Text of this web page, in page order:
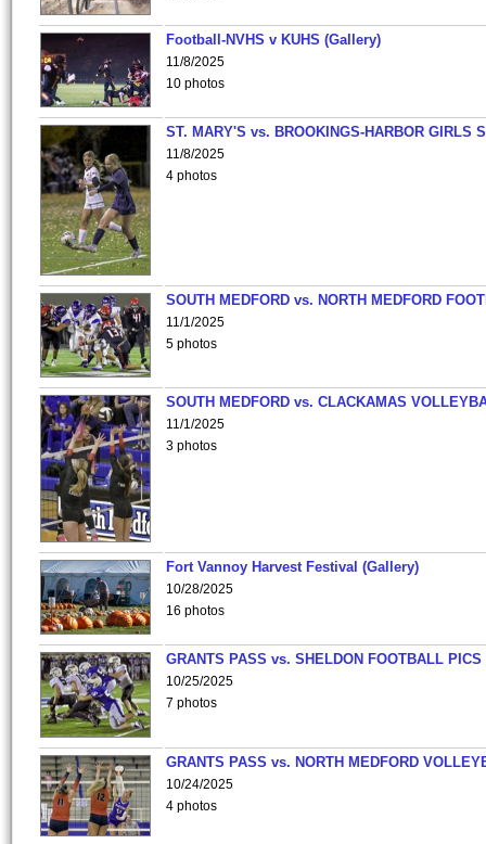
Football-NVHS v KUHS (Gallery)
11/8/2025
10 photos
ST. MARY'S vs. BROOKINGS-HARBOR GIRLS
11/8/2025
4 photos
SOUTH MEDFORD vs. NORTH MEDFORD
11/1/2025
5 photos
SOUTH MEDFORD vs. CLACKAMAS
11/1/2025
3 photos
Fort Vannoy Harvest Festival (Gallery)
10/28/2025
16 photos
GRANTS PASS vs. SHELDON FOOTBALL PICS
10/25/2025
7 photos
GRANTS PASS vs. NORTH MEDFORD
10/24/2025
4 photos